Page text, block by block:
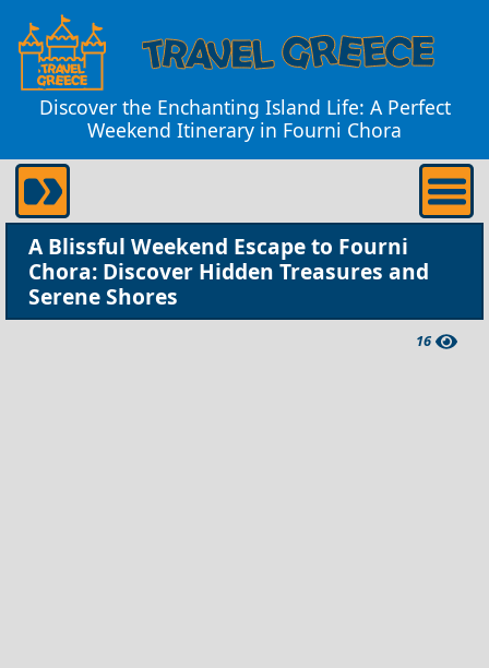
Discover the Enchanting Island Life: A Perfect
Weekend Itinerary in Fourni Chora
A Blissful Weekend Escape to Fourni
Chora: Discover Hidden Treasures and
Serene Shores
16